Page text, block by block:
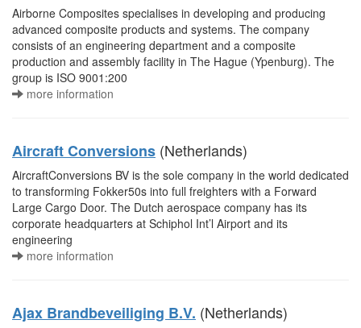
Airborne Composites specialises in developing and producing
advanced composite products and systems. The company
consists of an engineering department and a composite
production and assembly facility in The Hague (Ypenburg). The
group is ISO 9001:200
more information
Aircraft Conversions (Netherlands)
AircraftConversions BV is the sole company in the world dedicated
to transforming Fokker50s into full freighters with a Forward
Large Cargo Door. The Dutch aerospace company has its
corporate headquarters at Schiphol Int’l Airport and its
engineering
more information
Ajax Brandbeveiliging B.V. (Netherlands)